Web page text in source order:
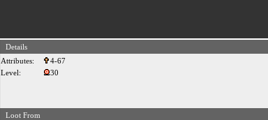
Details
Attributes:
4-67
Level:
30
Loot From